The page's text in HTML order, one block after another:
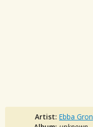
Artist: Ebba Gron